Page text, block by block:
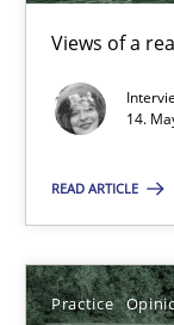
Views of a
14.
READ ARTICLE
Practice
Practice
Rana Siadati
Vito Veneziano